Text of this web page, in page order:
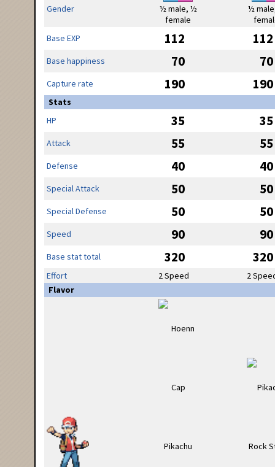
Gender
½ male, ½
female
½
Base EXP
112 112
Base happiness 70 70
Capture rate 190 190
Stats
HP
35 35
Attack 55 55
Defense 40 40
Special Attack 50 50
Special Defense 50 50
Speed 90 90
Base stat total 320 320
Effort 2 Speed
2
Flavor